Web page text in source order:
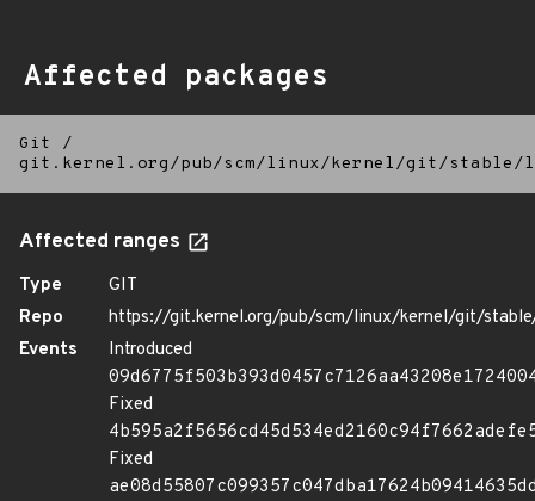
Affected packages
Git
/
git.kernel.org/pub/scm/linux/kernel/git/
Affected ranges
Type
GIT
Repo
https://git.kernel.org/pub/scm/linux/kernel/git/
Events
Introduced
Fixed
Fixed